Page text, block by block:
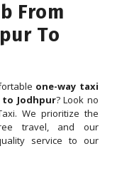
From
To
one-way taxi
to Jodhpur? Look no
We prioritize the
travel, and our
service to our